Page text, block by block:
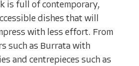
is full of contemporary,
dishes that will
with less effort. From
such as Burrata with
and centrepieces such as